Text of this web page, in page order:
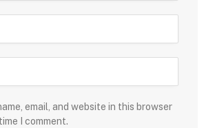
email, and website in this browser
I comment.